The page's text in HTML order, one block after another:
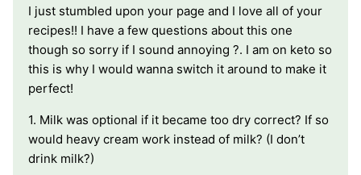
I just stumbled upon your page and I love all of your
recipes!! I have a few questions about this one
though so sorry if I sound annoying ?. I am on keto so
this is why I would wanna switch it around to make it
perfect!
1. Milk was optional if it became too dry correct? If so
would heavy cream work instead of milk? (I don’t
drink milk?)